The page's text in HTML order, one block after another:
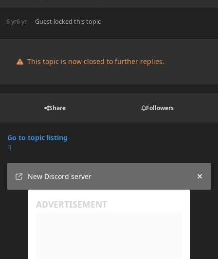
6 yr6 yr Guestlocked this topic
This topic is now closed to further replies.
Share Followers
Go to topic listing
New Discord server
Hide